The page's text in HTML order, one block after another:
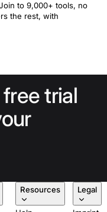
to 9,000+ tools, no
the rest, with
trial
Resources Legal